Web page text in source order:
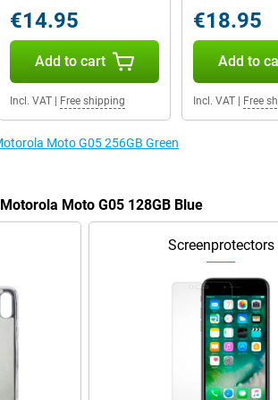
€14.95
Add to cart
Incl. VAT| Free shipping
€18.95
Add to
Incl. VAT| Free
Moto G05 256GB Green
Moto G05 128GB Blue
Screenprotectors